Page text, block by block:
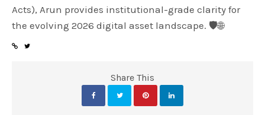
Acts), Arun provides institutional-grade clarity for
the evolving 2026 digital asset landscape. 🛡️🌐
Share This